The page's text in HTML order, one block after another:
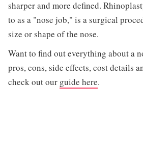
sharper and more defined.
to as a "nose job," is a surgical
size or shape of the nose.
Want to find out everything about a
pros, cons, side effects, cost details
check out our guide here.